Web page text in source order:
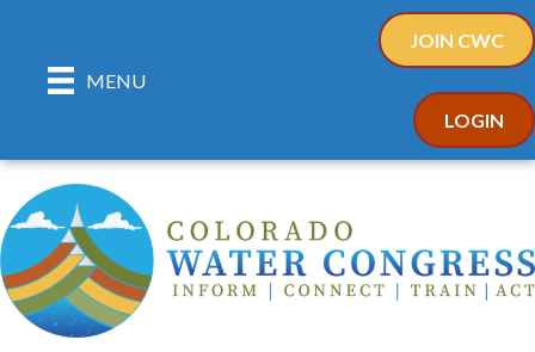
MENU
JOIN CWC
LOGIN